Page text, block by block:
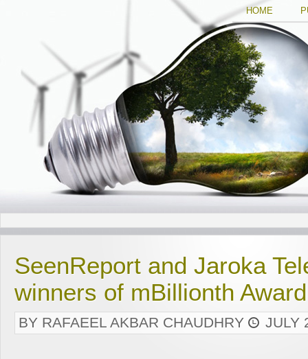
HOME
SeenReport and Jaroka
winners of mBillionth
BY RAFAEEL AKBAR CHAUDHRY JULY